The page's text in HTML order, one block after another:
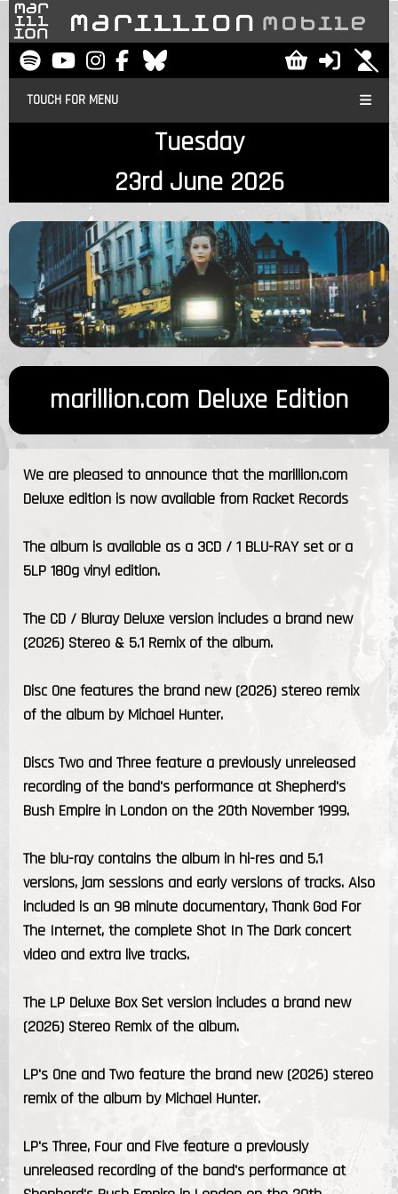
TOUCH FOR MENU
Tuesday
23rd June 2026
marillion.com Deluxe Edition
We are pleased to announce that the marillion.com
Deluxe edition is now available from Racket Records
The album is available as a 3CD / 1 BLU-RAY set or a
5LP 180g vinyl edition.
The CD / Bluray Deluxe version includes a brand new
(2026) Stereo & 5.1 Remix of the album.
Disc One features the brand new (2026) stereo remix
of the album by Michael Hunter.
Discs Two and Three feature a previously unreleased
recording of the band's performance at Shepherd's
Bush Empire in London on the 20th November 1999.
The blu-ray contains the album in hi-res and 5.1
versions, jam sessions and early versions of tracks. Also
included is an 98 minute documentary, Thank God For
The Internet, the complete Shot In The Dark concert
video and extra live tracks.
The LP Deluxe Box Set version includes a brand new
(2026) Stereo Remix of the album.
LP's One and Two feature the brand new (2026) stereo
remix of the album by Michael Hunter.
LP's Three, Four and Five feature a previously
unreleased recording of the band's performance at